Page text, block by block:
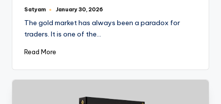
Satyam January 30, 2026
The gold market has always been a paradox for
traders. It is one of the…
Read More